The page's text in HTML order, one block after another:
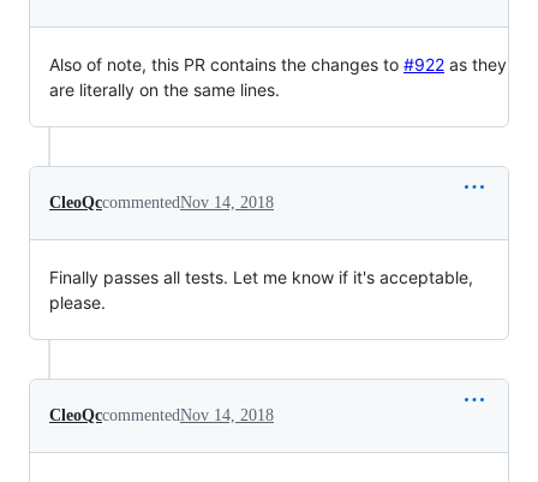
Also of note, this PR contains the changes to #922 as they
are literally on the same lines.
CleoQccommentedNov 14, 2018
Finally passes all tests. Let me know if it's acceptable,
please.
CleoQccommentedNov 14, 2018